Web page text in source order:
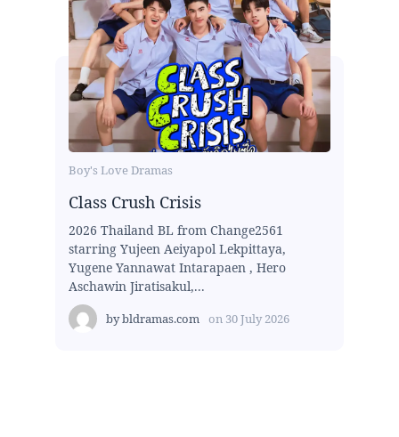
Boy's Love Dramas
Class Crush Crisis
2026 Thailand BL from Change2561
starring Yujeen Aeiyapol Lekpittaya,
Yugene Yannawat Intarapaen , Hero
Aschawin Jiratisakul,...
bybldramas.com on 30 July 2026